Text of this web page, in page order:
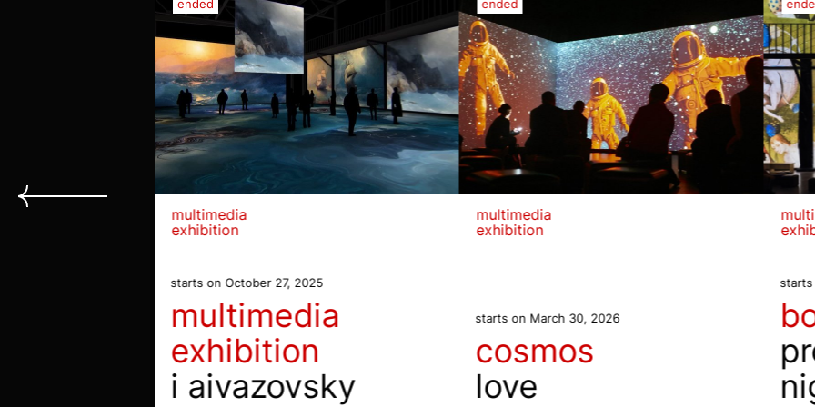
ended
multimedia
exhibition
starts on October 27, 2025
multimedia
exhibition
i aivazovsky
ended
multimedia
exhibition
starts on March 30, 2026
cosmos
love
starts